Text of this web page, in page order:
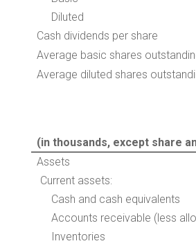
Diluted
Cash dividends per share
Average basic shares
Average diluted shares
(in thousands, except share
Assets
Current assets:
Cash and cash equivalents
Accounts receivable (less
Inventories